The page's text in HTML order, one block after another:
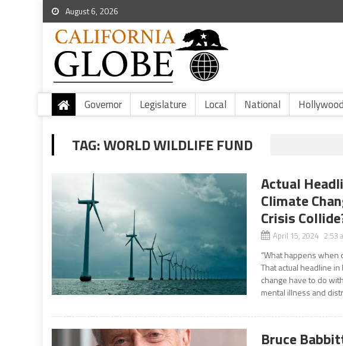
August 6, 2026
Governor Legislature Local National Hollywood
TAG:WORLD WILDLIFE FUND
Actual
Climate
Crisis
April 15, 2024 2:53
“What happens when
That actual headline
change have to do
mental illness and
Bruce